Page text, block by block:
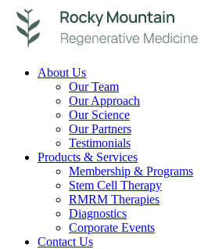
About Us
Our Team
Our Approach
Our Science
Our Partners
Testimonials
Products & Services
Membership & Programs
Stem Cell Therapy
RMRM Therapies
Diagnostics
Corporate Events
Contact Us